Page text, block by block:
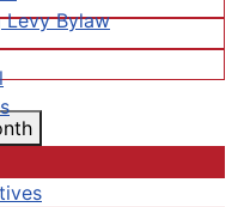
Levy Bylaw